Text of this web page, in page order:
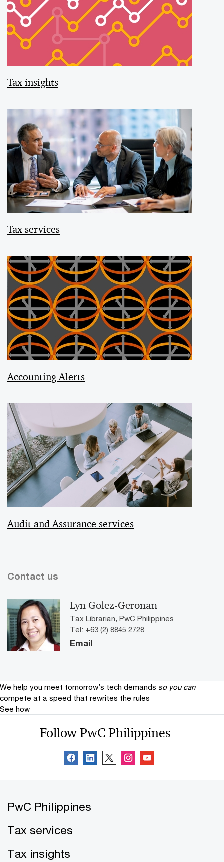
Tax insights
Tax services
Accounting Alerts
Audit and Assurance services
Contact us
Lyn Golez-Geronan
Tax Librarian, PwC Philippines
Tel: +63 (2) 8845 2728
Email
We help you meet tomorrow’s tech demands so you can
compete at a speed that rewrites the rules
See how
Follow PwC Philippines
PwC Philippines
Tax services
Tax insights